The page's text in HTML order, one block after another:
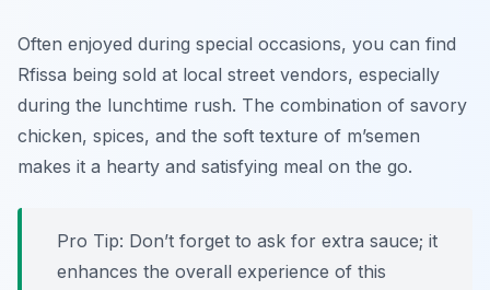
Often enjoyed during special occasions, you can find
Rfissa being sold at local street vendors, especially
during the lunchtime rush. The combination of savory
chicken, spices, and the soft texture of m’semen
makes it a hearty and satisfying meal on the go.
Pro Tip: Don’t forget to ask for extra sauce; it
enhances the overall experience of this